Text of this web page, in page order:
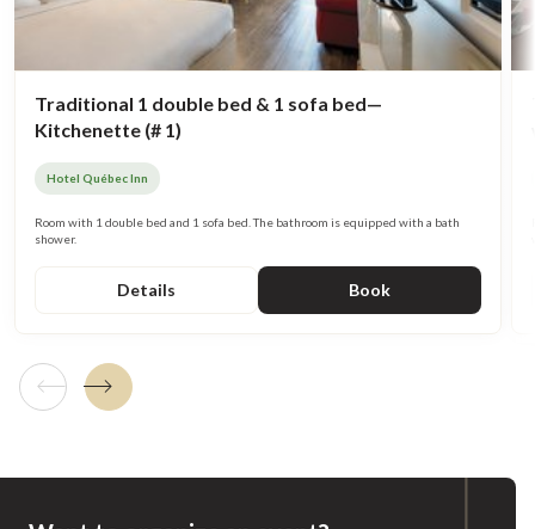
Traditional 1 double bed & 1 sofa bed—
Kitchenette (# 1)
Hotel Québec Inn
Room with 1 double bed and 1 sofa bed. The bathroom is equipped with a bath
shower.
Details Book
Previous tile
Next tile